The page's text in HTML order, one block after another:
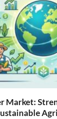
Market: